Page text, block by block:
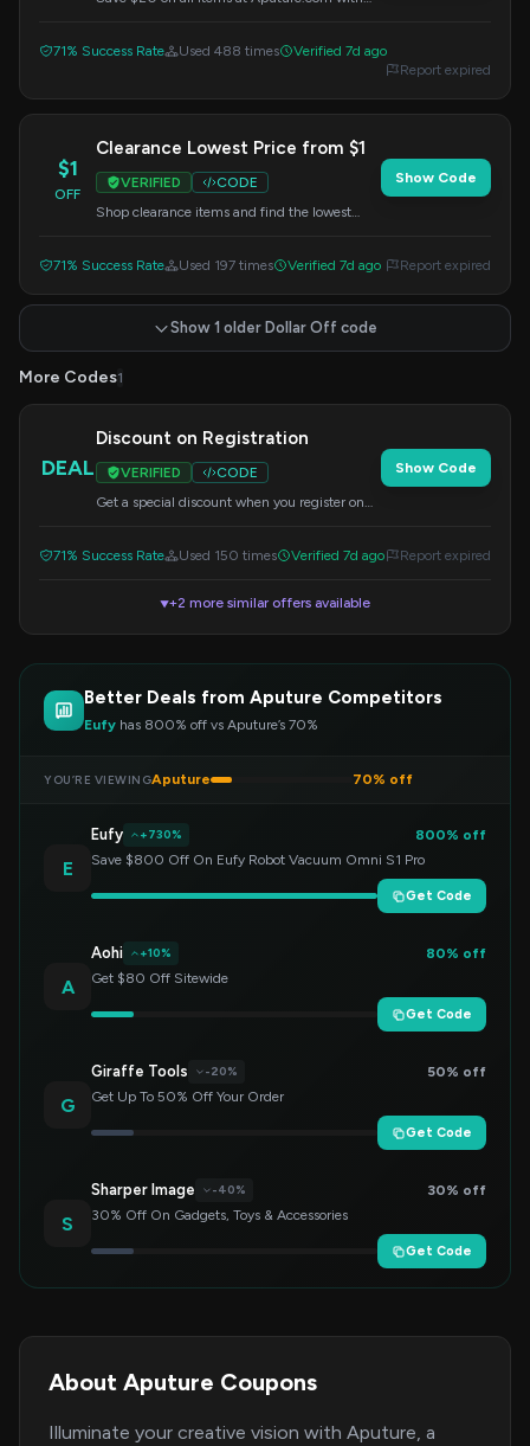
71% Success Rate Used 488 times
Verified 7d ago
Report expired
$1
OFF
Clearance Lowest Price from $1
VERIFIED
CODE
Shop clearance items and find the lowest
Show Code
71% Success Rate Used 197 times Verified 7d ago Report expired
Show 1 older Dollar Off code
More Codes1
DEAL
Discount on Registration
VERIFIED
CODE
Get a special discount when you register on
Show Code
71% Success Rate Used 150 times Verified 7d ago Report expired
▼+2 more similar offers available
Better Deals from Aputure Competitors
Eufy has 800% off vs Aputure’s 70%
YOU’RE VIEWINGAputure 70% off
E
Eufy +730%
800% off
Save $800 Off On Eufy Robot Vacuum Omni S1 Pro
Get Code
A
Aohi +10%
80% off
Get $80 Off Sitewide
Get Code
G
Giraffe Tools -20%
50% off
Get Up To 50% Off Your Order
Get Code
S
Sharper Image -40%
30% off
30% Off On Gadgets, Toys & Accessories
Get Code
About Aputure Coupons
Illuminate your creative vision with Aputure, a